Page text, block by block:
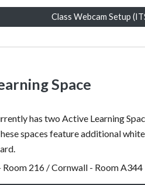
Class Webcam Setup
Space
has twoActive Learning
spaces featureadditional
216 / Cornwall - Room A344